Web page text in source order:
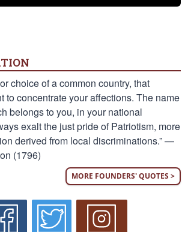
choice of a common country, that
to concentrate your affections. The name
belongs to you, in your national
exalt the just pride of Patriotism, more
derived from local discriminations.” —
(1796)
MORE FOUNDERS' QUOTES >